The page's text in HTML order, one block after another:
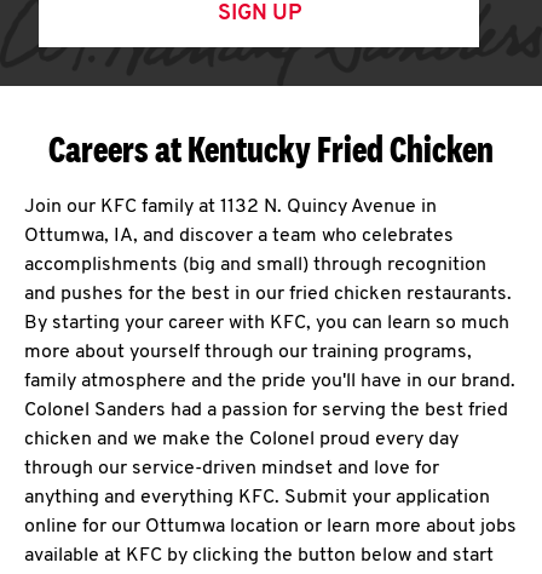
SIGN UP
Careers at Kentucky Fried Chicken
Join our KFC family at 1132 N. Quincy Avenue in
Ottumwa, IA, and discover a team who celebrates
accomplishments (big and small) through recognition
and pushes for the best in our fried chicken restaurants.
By starting your career with KFC, you can learn so much
more about yourself through our training programs,
family atmosphere and the pride you'll have in our brand.
Colonel Sanders had a passion for serving the best fried
chicken and we make the Colonel proud every day
through our service-driven mindset and love for
anything and everything KFC. Submit your application
online for our Ottumwa location or learn more about jobs
available at KFC by clicking the button below and start